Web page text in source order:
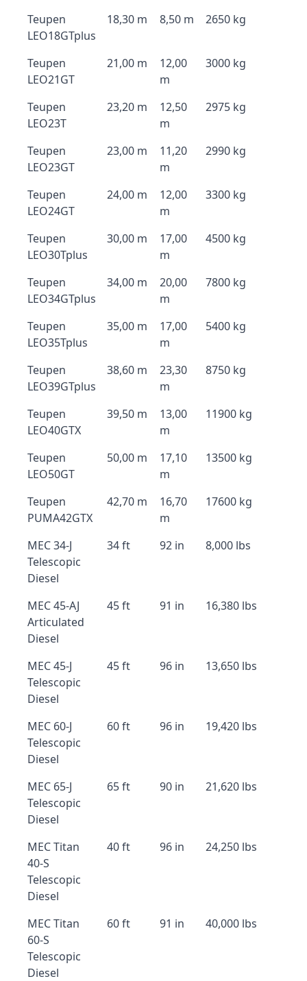
Teupen
LEO18GTplus
18,30 m 8,50 m 2650 kg
Teupen
LEO21GT
21,00 m
12,00
m
3000 kg
Teupen
LEO23T
23,20 m
12,50
m
2975 kg
Teupen
LEO23GT
23,00 m
11,20
m
2990 kg
Teupen
LEO24GT
24,00 m
12,00
m
3300 kg
Teupen
LEO30Tplus
30,00 m
17,00
m
4500 kg
Teupen
LEO34GTplus
34,00 m
20,00
m
7800 kg
Teupen
LEO35Tplus
35,00 m
17,00
m
5400 kg
Teupen
LEO39GTplus
38,60 m
23,30
m
8750 kg
Teupen
LEO40GTX
39,50 m
13,00
m
11900 kg
Teupen
LEO50GT
50,00 m
17,10
m
13500 kg
Teupen
PUMA42GTX
42,70 m
16,70
m
17600 kg
MEC 34-J
Telescopic
Diesel
34 ft 92 in 8,000 lbs
MEC 45-AJ
Articulated
Diesel
45 ft 91 in 16,380 lbs
MEC 45-J
Telescopic
Diesel
45 ft 96 in 13,650 lbs
MEC 60-J
Telescopic
Diesel
60 ft 96 in 19,420 lbs
MEC 65-J
Telescopic
Diesel
65 ft 90 in 21,620 lbs
MEC Titan
40-S
Telescopic
Diesel
40 ft 96 in 24,250 lbs
MEC Titan
60-S
Telescopic
Diesel
60 ft 91 in 40,000 lbs